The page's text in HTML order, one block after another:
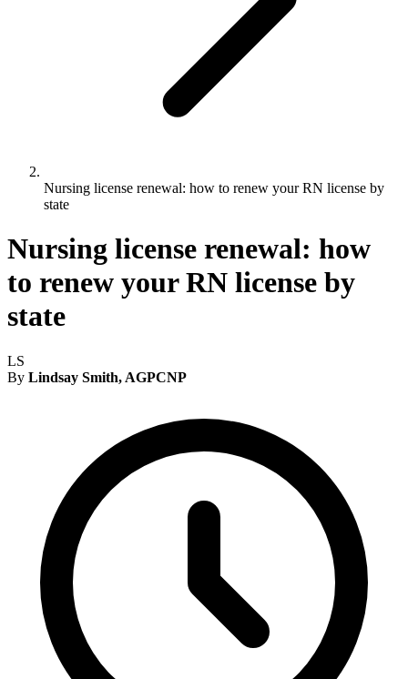
Nursing license renewal: how to renew your RN license by
state
Nursing license renewal: how
to renew your RN license by
state
LS
By Lindsay Smith, AGPCNP